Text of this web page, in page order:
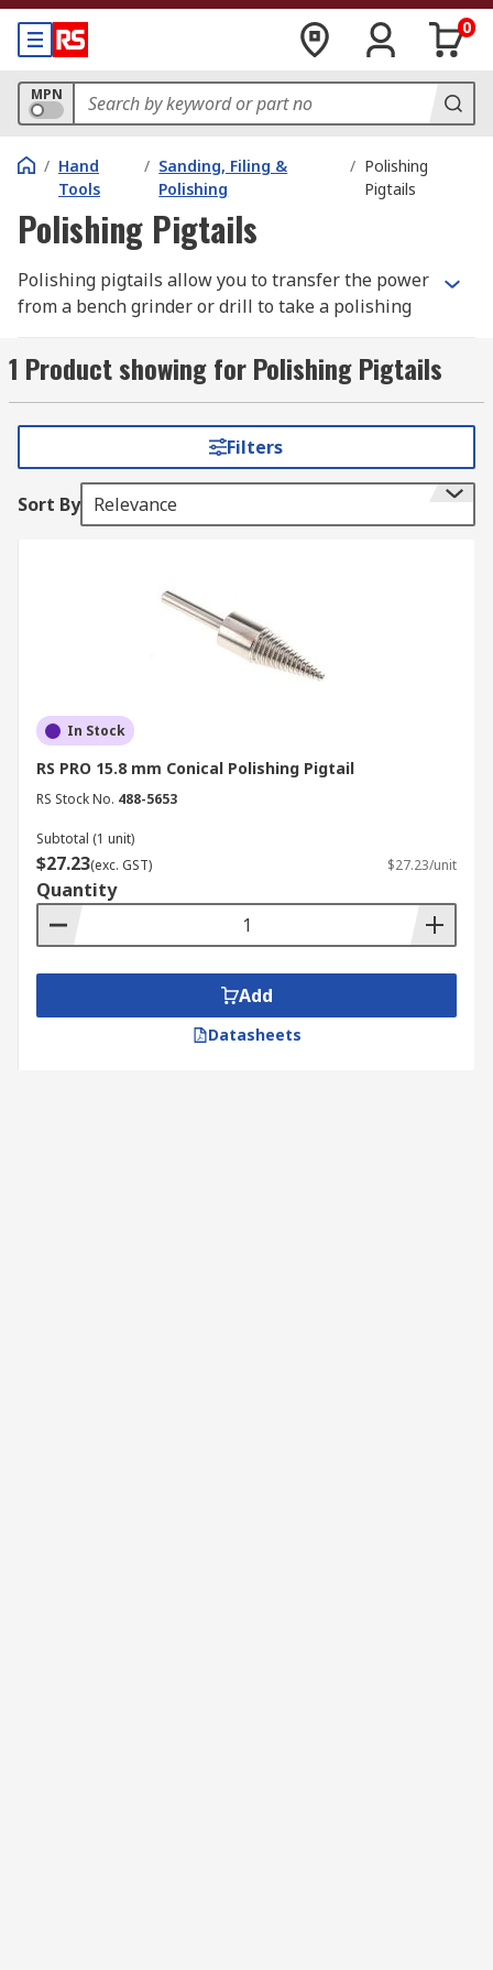
0
MPN
/ Hand
Tools
/ Sanding, Filing &
Polishing
/ Polishing
Pigtails
Polishing Pigtails
Polishing pigtails allow you to transfer the power
from a bench grinder or drill to take a polishing
attached to the power source, then the buffing
wheel screws onto the tapered nose. It tightens
that you select the correct fitting side, as you
want the pigtail to tighten when in use and not
It also means that you don't have to keep
changing tools as a mop or abrasive wheel can be
easily changed out. The thread of the pigtail has
great gripping capabilities once fully tightened
1 Product showing for Polishing Pigtails
Filters
Sort By Relevance
In Stock
RS PRO 15.8 mm Conical Polishing Pigtail
RS Stock No. 488-5653
Subtotal (1 unit)
$27.23(exc. GST) $27.23/unit
Quantity
Add
Datasheets